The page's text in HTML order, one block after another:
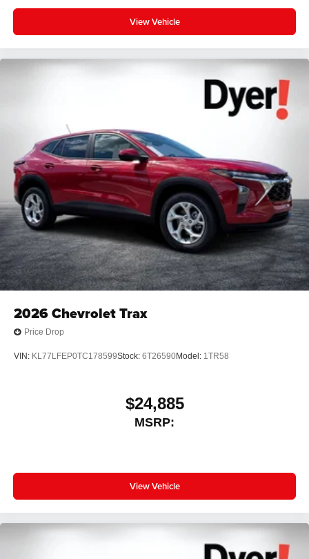
View Vehicle
2026Chevrolet Trax
Price Drop
VIN: KL77LFEP0TC178599Stock: 6T26590Model: 1TR58
$24,885
MSRP:
View Vehicle